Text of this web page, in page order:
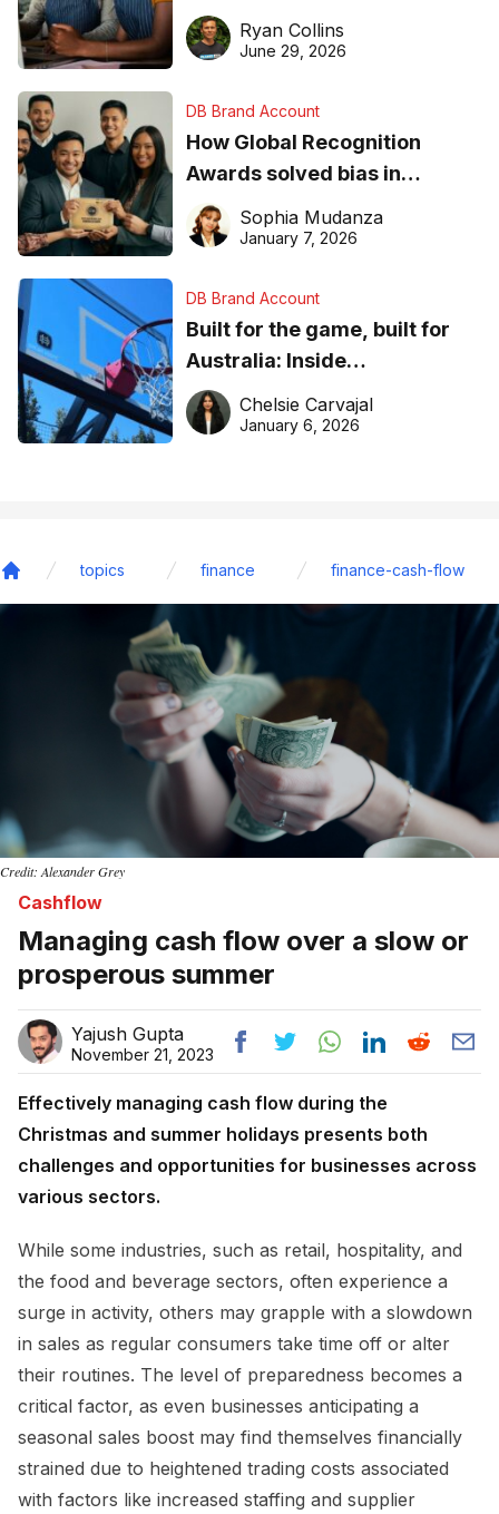
equipment matters
Ryan Collins
June 29, 2026
DB Brand Account
How Global Recognition
Awards solved bias in
business recognition
Sophia Mudanza
January 7, 2026
DB Brand Account
Built for the game, built for
Australia: Inside
DreamHoops’ craft of
basketball excellence
Chelsie Carvajal
January 6, 2026
topics finance finance-cash-flow
Credit: Alexander Grey
Cashflow
Managing cash flow over a slow or
prosperous summer
Yajush Gupta
November 21, 2023
Effectively managing cash flow during the
Christmas and summer holidays presents both
challenges and opportunities for businesses across
various sectors.
While some industries, such as retail, hospitality, and
the food and beverage sectors, often experience a
surge in activity, others may grapple with a slowdown
in sales as regular consumers take time off or alter
their routines. The level of preparedness becomes a
critical factor, as even businesses anticipating a
seasonal sales boost may find themselves financially
strained due to heightened trading costs associated
with factors like increased staffing and supplier